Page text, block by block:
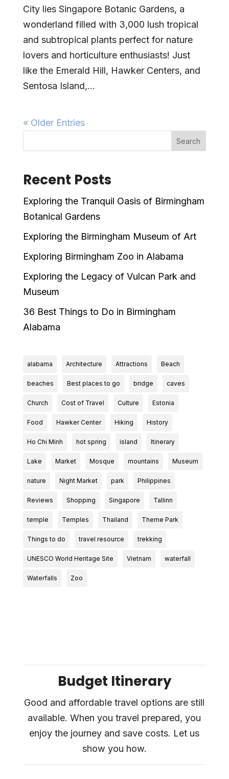
City lies Singapore Botanic Gardens, a
wonderland filled with 3,000 lush tropical
and subtropical plants perfect for nature
lovers and horticulture enthusiasts! Just
like the Emerald Hill, Hawker Centers, and
Sentosa Island,...
« Older Entries
Search
Recent Posts
Exploring the Tranquil Oasis of Birmingham
Botanical Gardens
Exploring the Birmingham Museum of Art
Exploring Birmingham Zoo in Alabama
Exploring the Legacy of Vulcan Park and
Museum
36 Best Things to Do in Birmingham
Alabama
alabama Architecture Attractions Beach
beaches Best places to go bridge caves
Church Cost of Travel Culture Estonia
Food Hawker Center Hiking History
Ho Chi Minh hot spring island Itinerary
Lake Market Mosque mountains Museum
nature Night Market park Philippines
Reviews Shopping Singapore Tallinn
temple Temples Thailand Theme Park
Things to do travel resource trekking
UNESCO World Heritage Site Vietnam waterfall
Waterfalls Zoo
Budget Itinerary
Good and affordable travel options are still
available. When you travel prepared, you
enjoy the journey and save costs. Let us
show you how.